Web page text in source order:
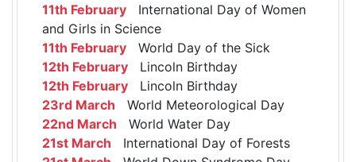
11th February International Day of Women
and Girls in Science
11th February World Day of the Sick
12th February Lincoln Birthday
12th February Lincoln Birthday
23rd March World Meteorological Day
22nd March World Water Day
21st March International Day of Forests